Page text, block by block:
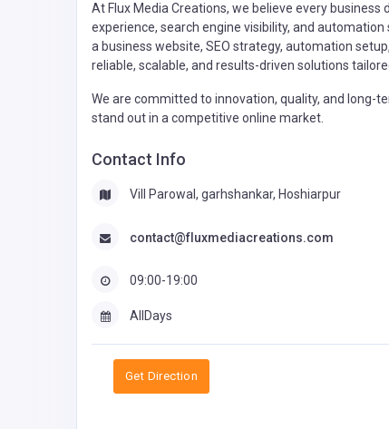
At Flux Media Creations, we believe every
experience, search engine visibility, and
a business website, SEO strategy, automation
reliable, scalable, and results-driven solutions
We are committed to innovation, quality, and long-
stand out in a competitive online market.
Contact Info
Vill Parowal, garhshankar, Hoshiarpur
contact@fluxmediacreations.com
09:00-19:00
AllDays
Get Direction